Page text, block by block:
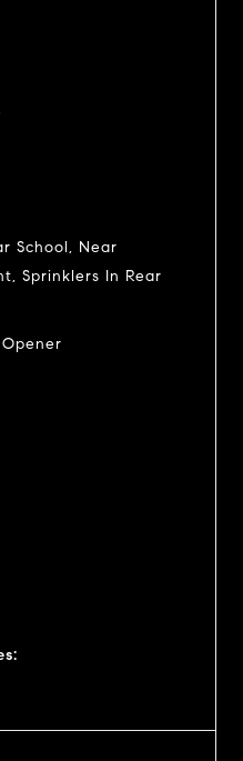
School, Near
Sprinklers In Rear